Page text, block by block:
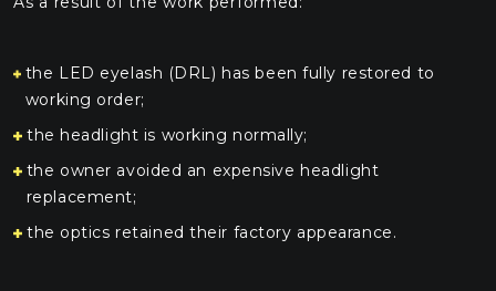
the LED eyelash (DRL) has been fully restored to
working order;
the headlight is working normally;
the owner avoided an expensive headlight
replacement;
the optics retained their factory appearance.